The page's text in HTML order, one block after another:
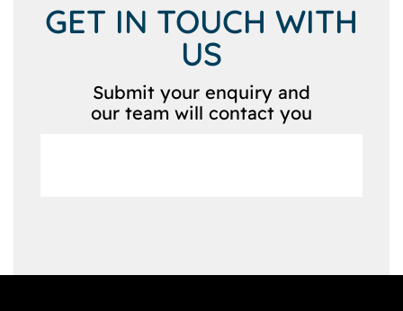
GET IN TOUCH WITH
US
Submit your enquiry and
our team will contact you